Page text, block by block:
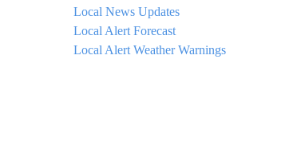
Local News Updates
Local Alert Forecast
Local Alert Weather Warnings